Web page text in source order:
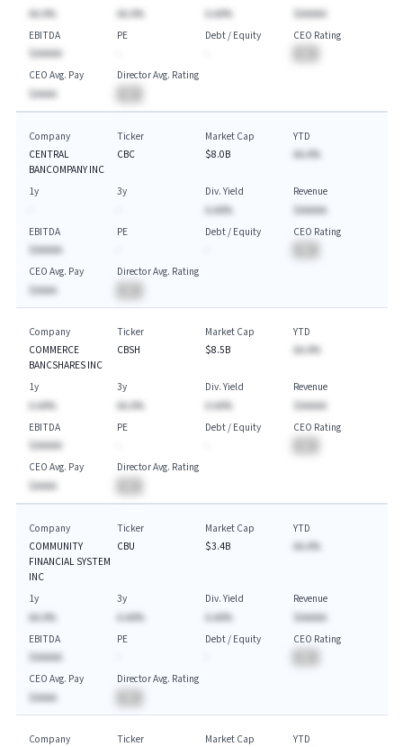
AA.A%
AA.A%
A.AA%
$AAAAA
EBITDA
$AAAAA
PE
Debt / Equity
CEO Rating
CEO Avg. Pay
$AAAA
Director Avg. Rating
Company
CENTRAL
BANCOMPANY INC
Ticker
CBC
Market Cap
$8.0B
YTD
AA.A%
1y
3y
Div. Yield
A.AA%
Revenue
$AAAAA
EBITDA
$AAAAA
PE
Debt / Equity
CEO Rating
CEO Avg. Pay
$AAAA
Director Avg. Rating
Company
COMMERCE
BANCSHARES INC
Ticker
CBSH
Market Cap
$8.5B
YTD
AA.A%
1y
A.AA%
3y
AA.A%
Div. Yield
A.AA%
Revenue
$AAAAA
EBITDA
$AAAAA
PE
Debt / Equity
CEO Rating
CEO Avg. Pay
$AAAA
Director Avg. Rating
Company
COMMUNITY
FINANCIAL SYSTEM
INC
Ticker
CBU
Market Cap
$3.4B
YTD
AA.A%
1y
AA.A%
3y
A.AA%
Div. Yield
A.AA%
Revenue
$AAAAA
EBITDA
$AAAAA
PE
Debt / Equity
CEO Rating
CEO Avg. Pay
$AAAA
Director Avg. Rating
Company
Ticker
Market Cap
YTD